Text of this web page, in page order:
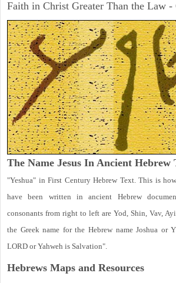
Faith in Christ Greater Than the Law -
The Name Jesus In Ancient Hebrew
"Yeshua" in First Century Hebrew Text. This is
have been written in ancient Hebrew
consonants from right to left are Yod, Shin, Vav,
the Greek name for the Hebrew name Joshua or
LORD or Yahweh is Salvation".
Hebrews Maps and Resources